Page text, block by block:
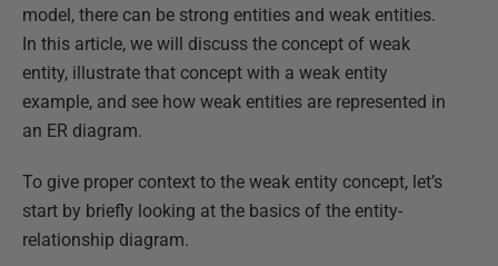
model, there can be strong entities and weak entities.
In this article, we will discuss the concept of weak
entity, illustrate that concept with a weak entity
example, and see how weak entities are represented in
an ER diagram.
To give proper context to the weak entity concept, let’s
start by briefly looking at the basics of the entity-
relationship diagram.